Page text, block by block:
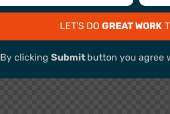
LET'S DO GREAT WORK
By clicking Submit button you agree